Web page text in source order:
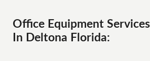
Office Equipment
In Deltona Florida: